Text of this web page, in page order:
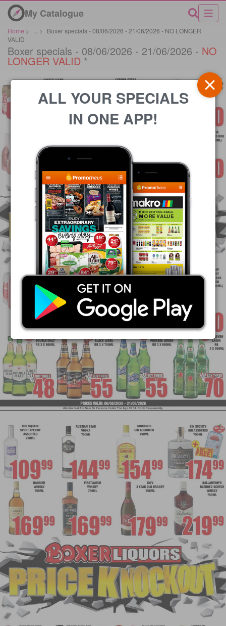
My Catalogue
Home > >
Boxer specials - 08/06/2026 - 21/06/2026 - NO LONGER
VALID
Boxer specials - 08/06/2026 - 21/06/2026 - NO
LONGER VALID *
ALL YOUR SPECIALS
IN ONE APP!